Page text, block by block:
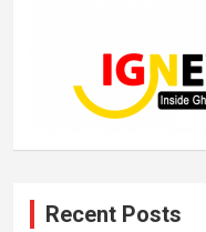
Recent Posts